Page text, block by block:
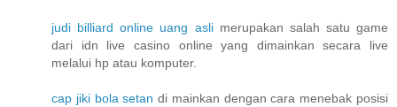
judi billiard online uang aslimerupakan salah satu game
dari idn live casino online yang dimainkan secara live
melalui hp atau komputer.
cap jiki bola setan di mainkan dengan cara menebak posisi